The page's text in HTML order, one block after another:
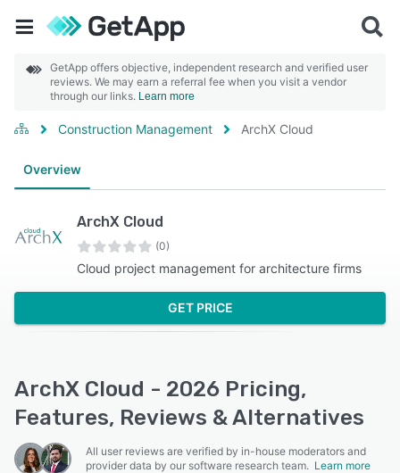
GetApp offers objective, independent research and verified user
reviews. We may earn a referral fee when you visit a vendor
through our links. Learn more
Construction Management ArchX Cloud
Overview
ArchX Cloud
(0)
Cloud project management for architecture firms
GET PRICE
ArchX Cloud - 2026 Pricing,
Features, Reviews & Alternatives
All user reviews are verified by in-house moderators and
provider data by our software research team. Learn more